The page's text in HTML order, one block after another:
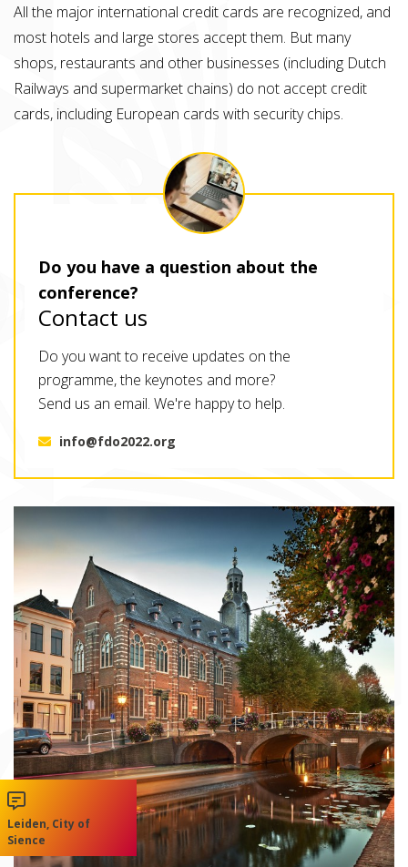
All the major international credit cards are recognized, and
most hotels and large stores accept them. But many
shops, restaurants and other businesses (including Dutch
Railways and supermarket chains) do not accept credit
cards, including European cards with security chips.
Do you have a question about the
conference?
Contact us
Do you want to receive updates on the
programme, the keynotes and more?
Send us an email. We're happy to help.
info@fdo2022.org
Leiden, City of
Sience